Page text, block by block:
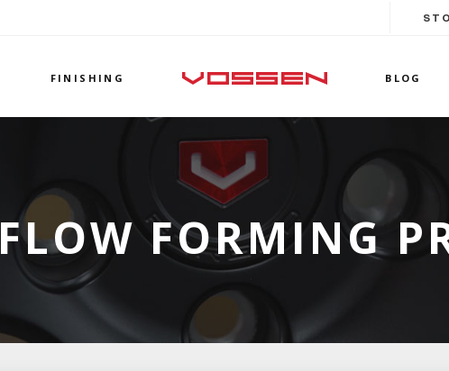
FINISHING BLOG
FLOW FORMING